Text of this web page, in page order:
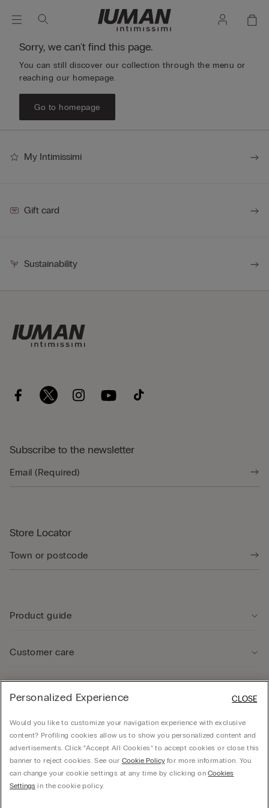
Sorry, we can't find this page.
You can still discover our collection through the menu or
reaching our homepage.
Go to homepage
My Intimissimi
Gift card
Sustainability
Subscribe to the newsletter
Store Locator
Product guide
Customer care
Company
CALZEDONIA Finanziaria S.A. Avenue Louise 283, box 24, 1050 Bruxelles - 1050 -
Personalized Experience
Would you like to customize your navigation experience with exclusive
content? Profiling cookies allow us to show you personalized content and
advertisements. Click “Accept All Cookies” to accept cookies or close this
banner to reject cookies. See our Cookie Policyfor more information. You
can change your cookie settings at any time by clicking onCookies
Settings in the cookie policy.
CLOSE